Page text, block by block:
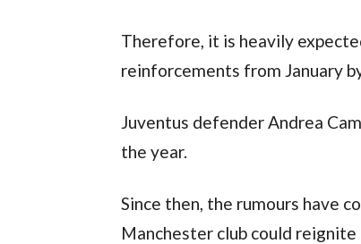
Therefore, it is heavily
reinforcements from January
Juventus defender Andrea
the year.
Since then, the rumours have
Manchester club could